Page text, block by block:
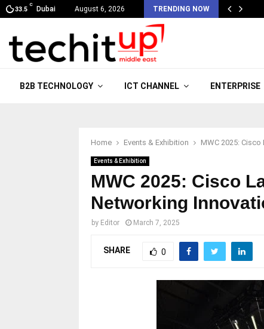
33.5
C
Dubai August 6, 2026 TRENDING NOW
B2B TECHNOLOGY ICT CHANNEL ENTERPRISE
Home Events & Exhibition MWC 2025:
Events & Exhibition
MWC 2025: Cisco
Networking
by Editor March 7, 2025
SHARE 0